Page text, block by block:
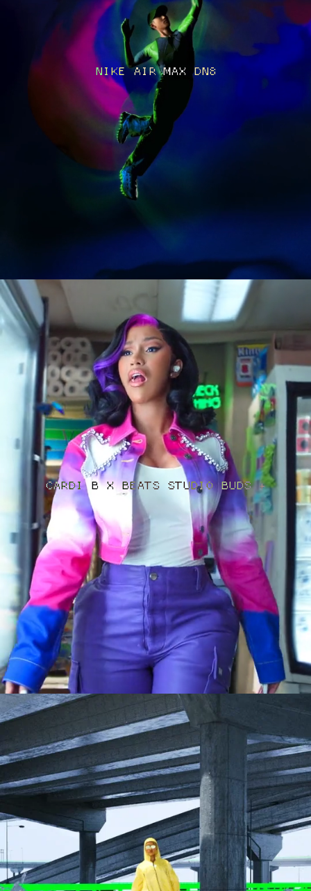
NIKE AIR MAX DN8
CARDI B X BEATS STUDIO BUDS +